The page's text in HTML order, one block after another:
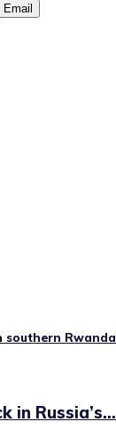
Email
southern Rwanda
in Russia’s...